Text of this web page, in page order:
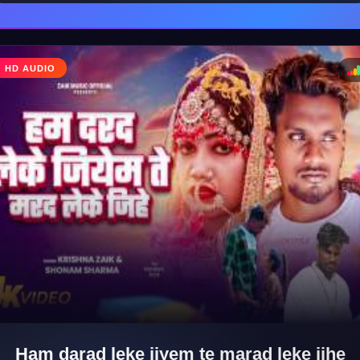
♩
♪
HD AUDIO
Ham darad leke jiyem te marad leke jihe